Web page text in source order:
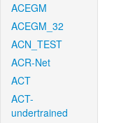
ACEGM
ACEGM_32
ACN_TEST
ACR-Net
ACT
ACT-
undertrained